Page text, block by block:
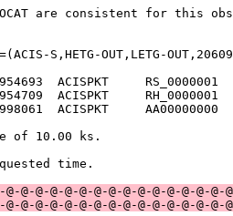
OCAT are consistent for this
S,HETG-OUT,LETG-
3954693  ACISPKT
3954709  ACISPKT
3998061  ACISPKT
time of
of the
@-@-@-@-@-@-@-@-@-@-@-@-@-@-
@-@-@-@-@-@-@-@-@-@-@-@-@-@-